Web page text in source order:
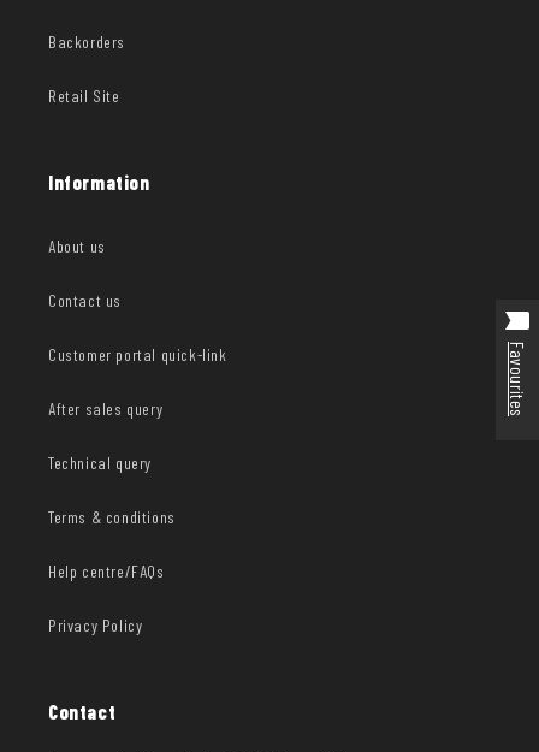
Backorders
Retail Site
Information
About us
Contact us
Customer portal quick-link
After sales query
Technical query
Terms & conditions
Help centre/FAQs
Privacy Policy
Contact
Favourites